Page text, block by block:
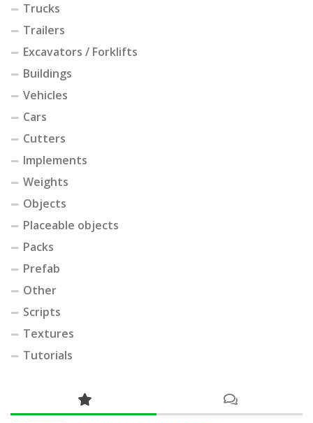
Trucks
Trailers
Excavators / Forklifts
Buildings
Vehicles
Cars
Cutters
Implements
Weights
Objects
Placeable objects
Packs
Prefab
Other
Scripts
Textures
Tutorials